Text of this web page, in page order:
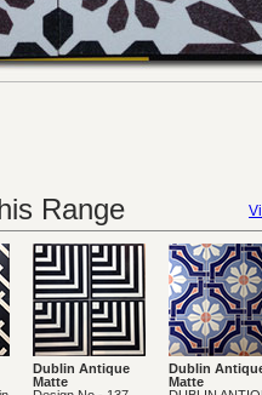
Range
Dublin Antique
Matte
Dublin
Matte